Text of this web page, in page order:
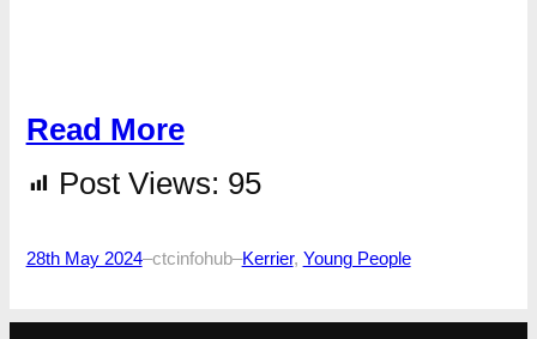
Read More
Post Views: 95
28th May 2024–ctcinfohub–Kerrier, Young People